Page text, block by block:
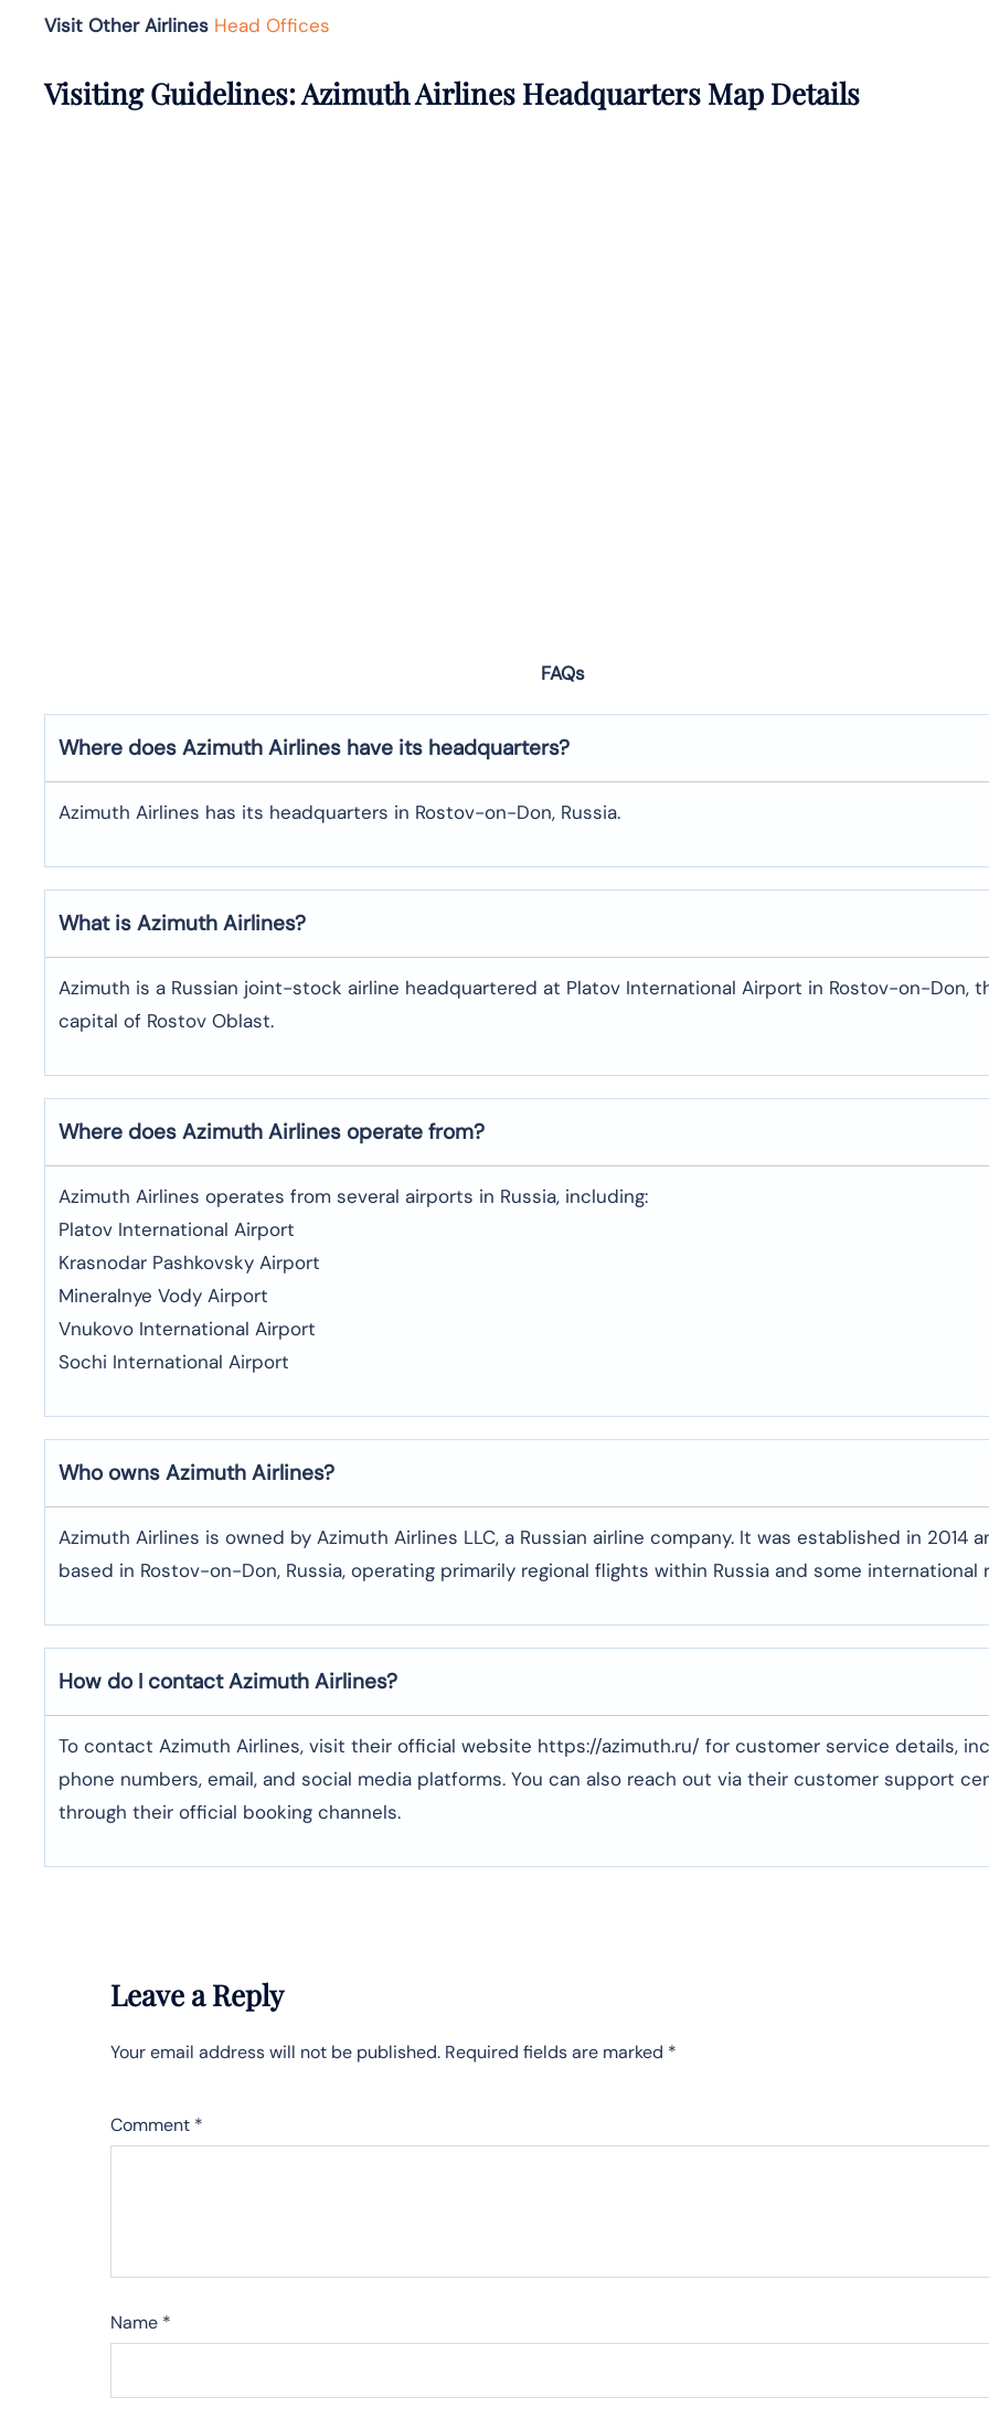
Visit Other Airlines Head Offices
Visiting Guidelines: Azimuth Airlines Headquarters Map Details
FAQs
Where does Azimuth Airlines have its headquarters?
Azimuth Airlines has its headquarters in Rostov-on-Don, Russia.
What is Azimuth Airlines?
Azimuth is a Russian joint-stock airline headquartered at Platov International Airport in Rostov-on-Don,
capital of Rostov Oblast.
Where does Azimuth Airlines operate from?
Azimuth Airlines operates from several airports in Russia, including:
Platov International Airport
Krasnodar Pashkovsky Airport
Mineralnye Vody Airport
Vnukovo International Airport
Sochi International Airport
Who owns Azimuth Airlines?
Azimuth Airlines is owned by Azimuth Airlines LLC, a Russian airline company. It was established in 2014
based in Rostov-on-Don, Russia, operating primarily regional flights within Russia and some international
How do I contact Azimuth Airlines?
To contact Azimuth Airlines, visit their official website https://azimuth.ru/ for customer service details,
phone numbers, email, and social media platforms. You can also reach out via their customer support
through their official booking channels.
Leave a Reply
Your email address will not be published. Required fields are marked *
Comment *
Name *